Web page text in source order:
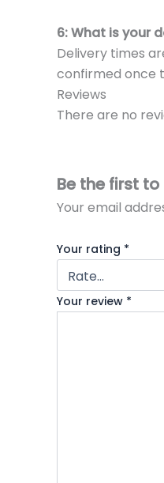
6: What is your
Delivery times
confirmed once
Reviews
There are no
Be the first to
Your email
Your rating *
Your review *